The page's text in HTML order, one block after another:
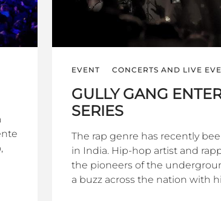
EVENT CONCERTS AND LIVE
GULLY GANG
SERIES
The rap genre has recently
in India. Hip-hop artist and
the pioneers of the
a buzz across the nation with